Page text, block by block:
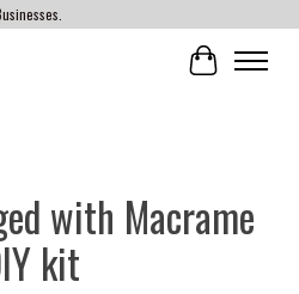
Cart
with Macrame
kit